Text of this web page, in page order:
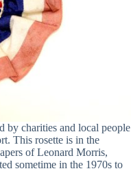
by charities and local people
This rosette is in the
of Leonard Morris,
sometime in the 1970s to